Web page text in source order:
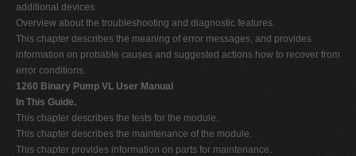
additional devices.
Overview about the troubleshooting and diagnostic features.
This chapter describes the meaning of error messages, and provides
information on probable causes and suggested actions how to recover from
error conditions.
1260 Binary Pump VL User Manual
In This Guide.
This chapter describes the tests for the module.
This chapter describes the maintenance of the module.
This chapter provides information on parts for maintenance.